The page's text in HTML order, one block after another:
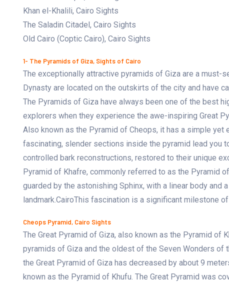
Khan el-Khalili, Cairo Sights
The Saladin Citadel, Cairo Sights
Old Cairo (Coptic Cairo), Cairo Sights
1- The Pyramids of Giza, Sights of Cairo
The exceptionally attractive pyramids of Giza are a must-
Dynasty are located on the outskirts of the city and have
The Pyramids of Giza have always been one of the best
explorers when they experience the awe-inspiring Great
Also known as the Pyramid of Cheops, it has a simple yet
fascinating, slender sections inside the pyramid lead you
controlled bark reconstructions, restored to their unique
Pyramid of Khafre, commonly referred to as the Pyramid
guarded by the astonishing Sphinx, with a linear body and
landmark.CairoThis fascination is a significant milestone
Cheops Pyramid, Cairo Sights
The Great Pyramid of Giza, also known as the Pyramid of
pyramids of Giza and the oldest of the Seven Wonders of
the Great Pyramid of Giza has decreased by about 9
known as the Pyramid of Khufu. The Great Pyramid was